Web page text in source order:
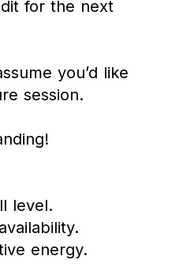
for the next
you’d like
session.
level.
energy.